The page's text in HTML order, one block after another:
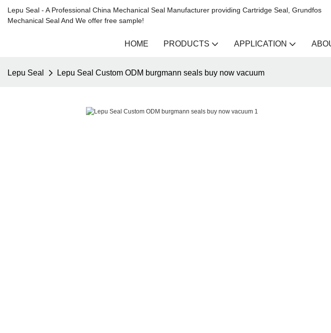
Lepu Seal - A Professional China Mechanical Seal Manufacturer providing Cartridge Seal, Grundfos
Mechanical Seal And We offer free sample!
HOME PRODUCTS APPLICATION
Lepu Seal Lepu Seal Custom ODM burgmann seals buy now vacuum